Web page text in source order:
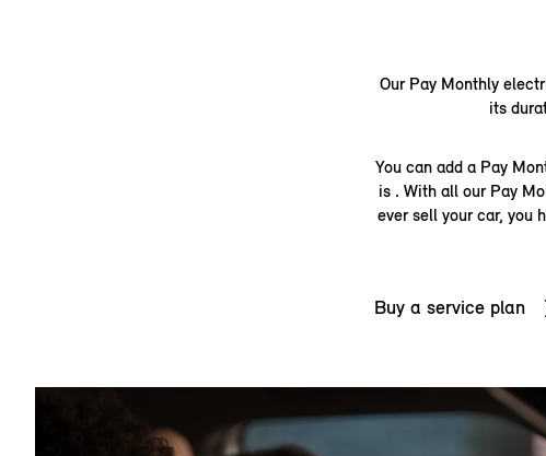
Our Pay Monthly
its
You can add a Pay
is . With all our Pay
ever sell your car, you
Buy a service plan